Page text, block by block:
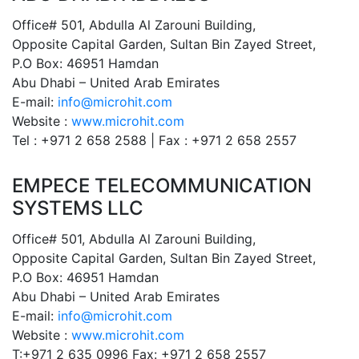
Office# 501, Abdulla Al Zarouni Building,
Opposite Capital Garden, Sultan Bin Zayed Street,
P.O Box: 46951 Hamdan
Abu Dhabi – United Arab Emirates
E-mail: info@microhit.com
Website : www.microhit.com
Tel : +971 2 658 2588 | Fax : +971 2 658 2557
EMPECE TELECOMMUNICATION
SYSTEMS LLC
Office# 501, Abdulla Al Zarouni Building,
Opposite Capital Garden, Sultan Bin Zayed Street,
P.O Box: 46951 Hamdan
Abu Dhabi – United Arab Emirates
E-mail: info@microhit.com
Website : www.microhit.com
T:+971 2 635 0996 Fax: +971 2 658 2557